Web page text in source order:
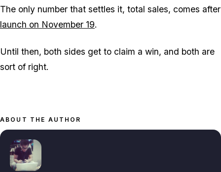
The only number that settles it, total sales, comes after
launch on November 19.
Until then, both sides get to claim a win, and both are
sort of right.
ABOUT THE AUTHOR